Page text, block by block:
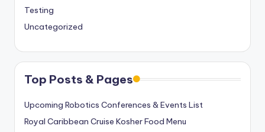
Testing
Uncategorized
Top Posts & Pages
Upcoming Robotics Conferences & Events List
Royal Caribbean Cruise Kosher Food Menu